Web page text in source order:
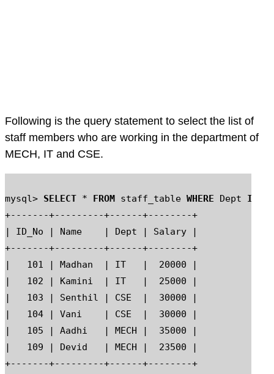
Following is the query statement to select the list of
staff members who are working in the department of
MECH, IT and CSE.
mysql> SELECT * FROM staff_table WHERE Dept IN
+-------+---------+------+--------+
| ID_No | Name    | Dept | Salary |
+-------+---------+------+--------+
|   101 | Madhan  | IT   |  20000 |
|   102 | Kamini  | IT   |  25000 |
|   103 | Senthil | CSE  |  30000 |
|   104 | Vani    | CSE  |  30000 |
|   105 | Aadhi   | MECH |  35000 |
|   109 | Devid   | MECH |  23500 |
+-------+---------+------+--------+